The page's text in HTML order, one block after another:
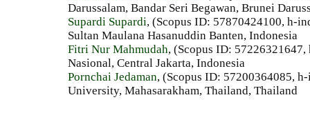
Darussalam, Bandar Seri Begawan, Brunei
Supardi Supardi, (Scopus ID: 57870424100, h-
Sultan Maulana Hasanuddin Banten, Indonesia
Fitri Nur Mahmudah, (Scopus ID:
Nasional, Central Jakarta, Indonesia
Pornchai Jedaman, (Scopus ID: 57200364085,
University, Mahasarakham, Thailand, Thailand